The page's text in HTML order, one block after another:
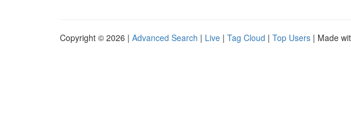
Copyright © 2026 | Advanced Search | Live | Tag Cloud | Top Users | Made